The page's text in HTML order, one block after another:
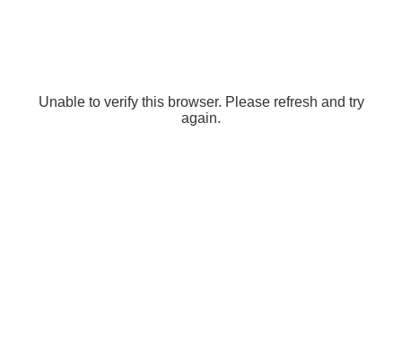
Unable to verify this browser. Please refresh and try
again.